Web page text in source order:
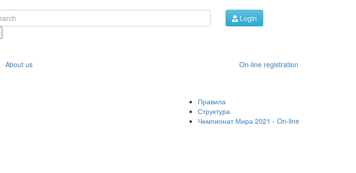
Login
About us On-line registration
Правила
Структура
Чемпионат Мира 2021 - On-line